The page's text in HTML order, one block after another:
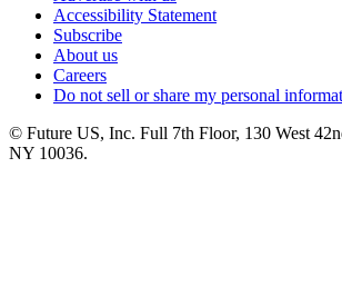
Accessibility Statement
Subscribe
About us
Careers
Do not sell or share my personal
© Future US, Inc. Full 7th Floor, 130 West
NY 10036.